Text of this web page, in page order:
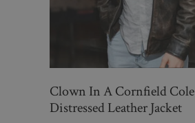
Clown In A Cornfield Cole
Distressed Leather Jacket